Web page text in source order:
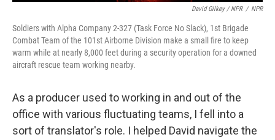
David Gilkey / NPR / NPR
Soldiers with Alpha Company 2-327 (Task Force No Slack), 1st Brigade
Combat Team of the 101st Airborne Division make a small fire to keep
warm while at nearly 8,000 feet during a security operation for a downed
aircraft rescue team working nearby.
As a producer used to working in and out of the
office with various fluctuating teams, I fell into a
sort of translator's role. I helped David navigate the